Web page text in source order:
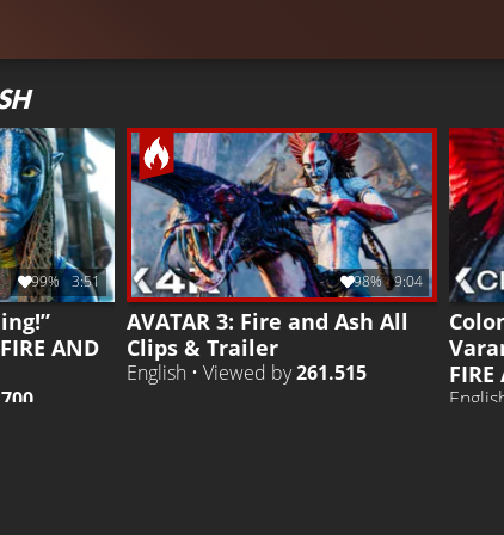
99% 3:51
AND
98% 9:04
AVATAR 3: Fire and Ash All
Clips & Trailer
English • Viewed by261.515
FIRE